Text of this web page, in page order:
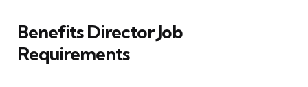
Benefits Director Job
Requirements